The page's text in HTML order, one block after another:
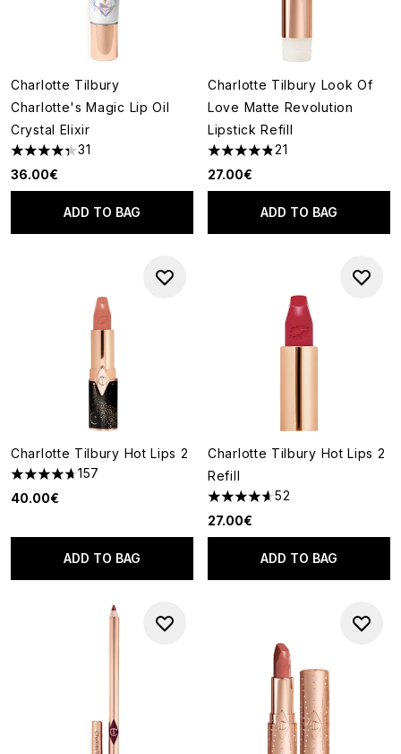
Charlotte Tilbury
Charlotte's Magic Lip Oil
Crystal Elixir
4.35 stars out of a maximum of 5
31
36.00€
ADD TO BAG
Charlotte Tilbury Look Of
Love Matte Revolution
Lipstick Refill
4.86 stars out of a maximum
21
27.00€
ADD TO BAG
Charlotte Tilbury Hot Lips 2
4.68 stars out of a maximum of 5
157
40.00€
ADD TO BAG
Charlotte Tilbury Hot Lips 2
Refill
4.63 stars out of a maximum
52
27.00€
ADD TO BAG